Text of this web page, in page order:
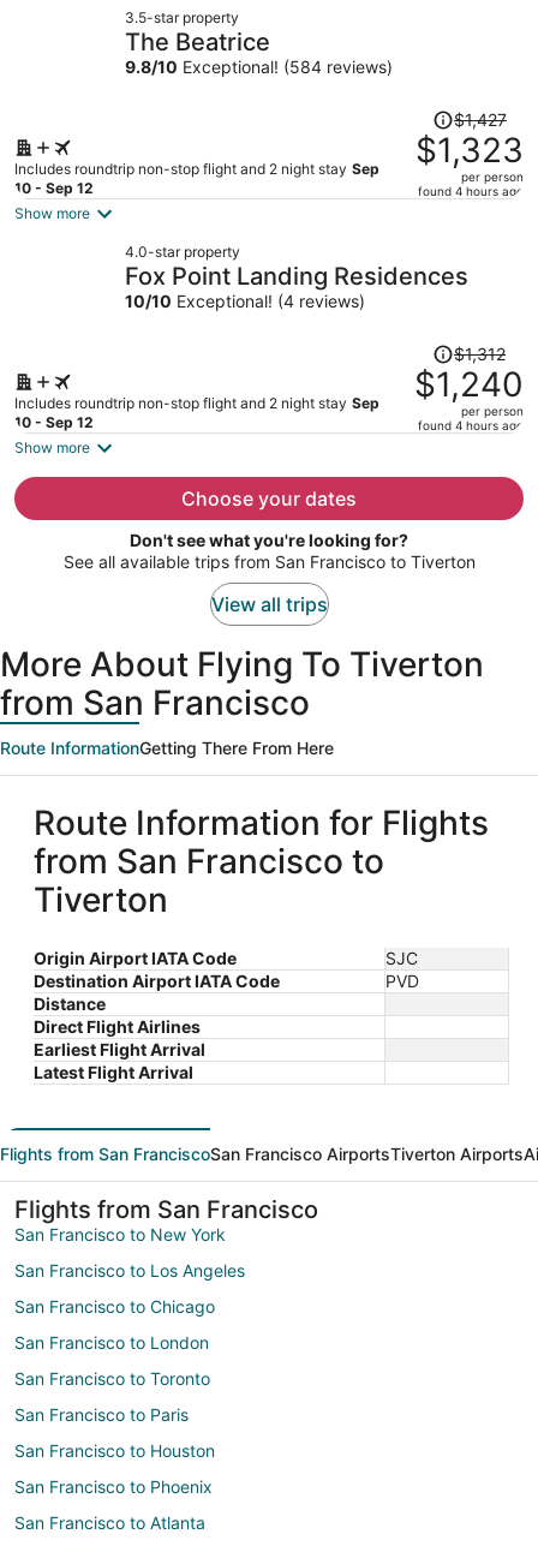
3.5-star property
The Beatrice
9.8/10 Exceptional! (584 reviews)
Includes roundtrip non-stop flight and 2 night stay Sep
10 - Sep 12
Price
was
$1,427,
price
per
$1,427
$1,323
per person
found 4 hours ago
Show more
4.0-star property
Fox Point Landing Residences
10/10 Exceptional! (4 reviews)
Includes roundtrip non-stop flight and 2 night stay Sep
10 - Sep 12
Price
was
$1,312,
price
per
$1,312
$1,240
per person
found 4 hours ago
Show more
Choose your dates
Don't see what you're looking for?
See all available trips from San Francisco to Tiverton
View all trips
More About Flying To Tiverton
from San Francisco
Route InformationGetting There From Here
Route Information for Flights
from San Francisco to
Tiverton
Origin Airport IATA Code
SJC
Destination Airport IATA Code
PVD
Distance
Direct Flight Airlines
Earliest Flight Arrival
Latest Flight Arrival
Flights from San FranciscoSan Francisco AirportsTiverton Airports
Flights from San Francisco
San Francisco to New York
San Francisco to Los Angeles
San Francisco to Chicago
San Francisco to London
San Francisco to Toronto
San Francisco to Paris
San Francisco to Houston
San Francisco to Phoenix
San Francisco to Atlanta